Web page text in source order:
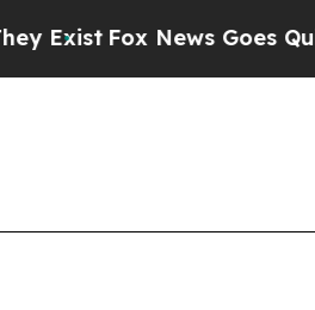
Fox News Goes Quiet as